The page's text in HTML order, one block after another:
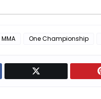
MMA One Championship